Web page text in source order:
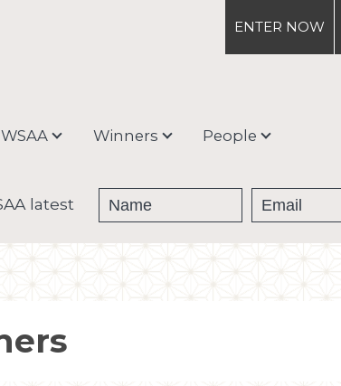
Winners
Medal Winners
People
Debra Meiburg
ENTER NOW
latest